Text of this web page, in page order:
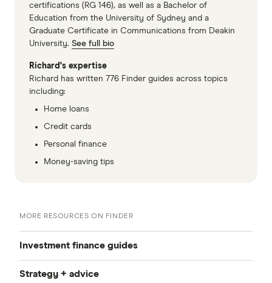
certifications (RG 146), as well as a Bachelor of
Education from the University of Sydney and a
Graduate Certificate in Communications from Deakin
University. See full bio
Richard's expertise
Richard has written 776 Finder guides across topics
including:
Home loans
Credit cards
Personal finance
Money-saving tips
MORE RESOURCES ON FINDER
Investment finance guides
Investment property home loans
Strategy + advice